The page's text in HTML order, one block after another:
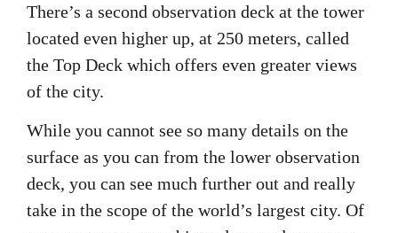
There’s a second observation deck at the tower
located even higher up, at 250 meters, called
the Top Deck which offers even greater views
of the city.
While you cannot see so many details on the
surface as you can from the lower observation
deck, you can see much further out and really
take in the scope of the world’s largest city. Of